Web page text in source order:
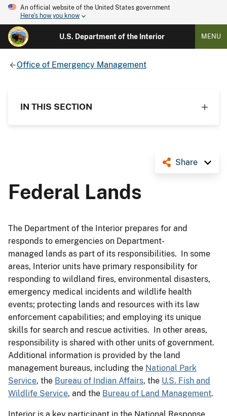
An official website of the United States government
Here's how you know
U.S. Department of the Interior MENU
Office of Emergency Management
IN THIS SECTION
Share
Federal Lands
The Department of the Interior prepares for and
responds to emergencies on Department-
managed lands as part of its responsibilities. In some
areas, Interior units have primary responsibility for
responding to wildland fires, environmental disasters,
emergency medical incidents and wildlife health
events; protecting lands and resources with its law
enforcement capabilities; and employing its unique
skills for search and rescue activities. In other areas,
responsibility is shared with other units of government.
Additional information is provided by the land
management bureaus, including the National Park
Service, the Bureau of Indian Affairs, the U.S. Fish and
Wildlife Service, and the Bureau of Land Management.
Interior is a key participant in the National Response